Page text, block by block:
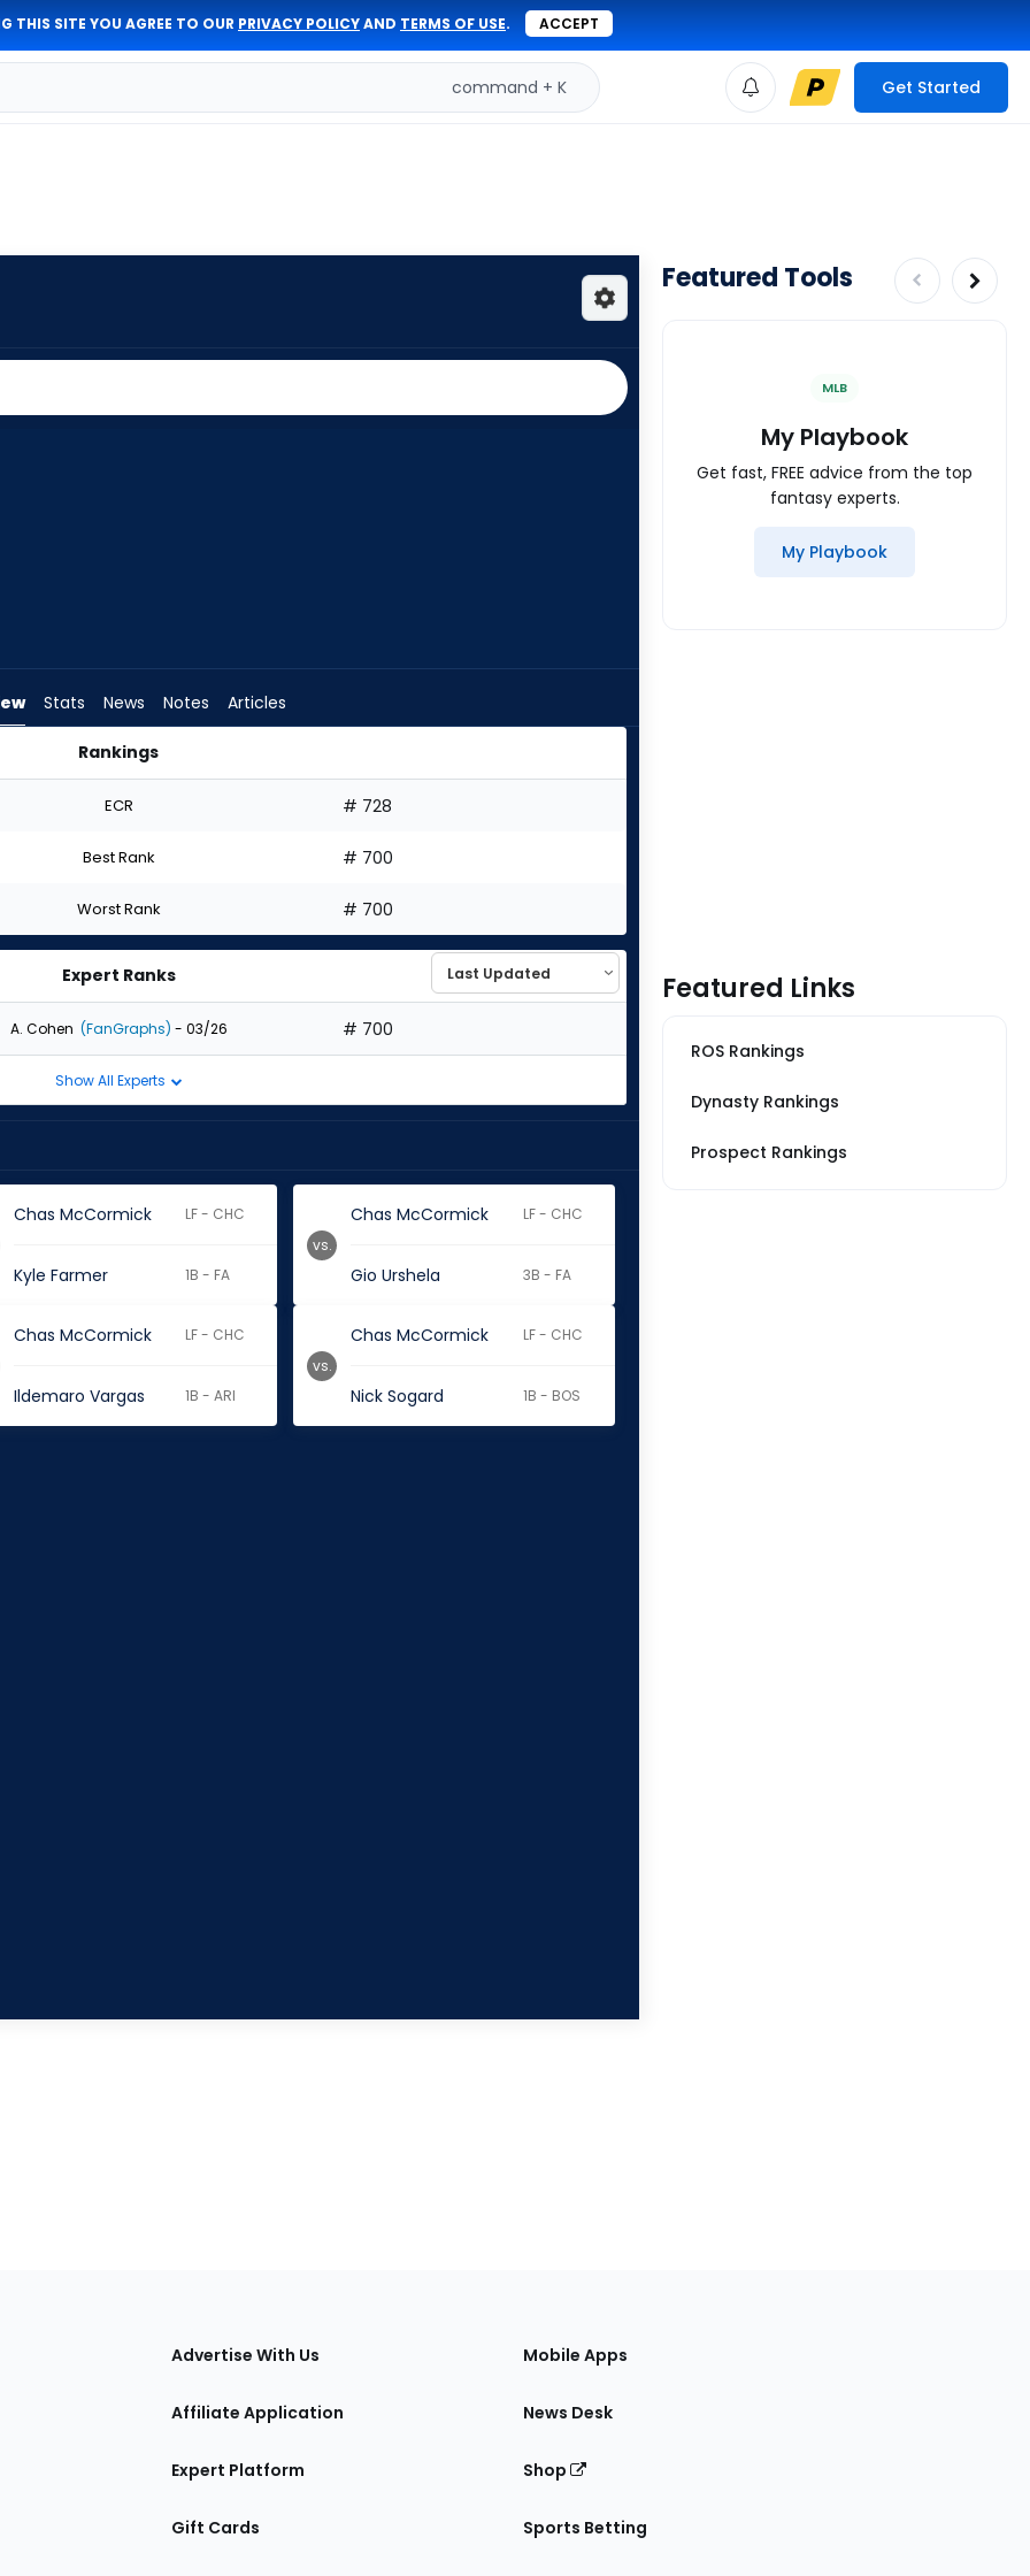
THIS SITE YOU AGREE TO OUR PRIVACY POLICYAND TERMS OF USE. ACCEPT
command + K Get Started
Stats News Notes Articles
Rankings
ECR # 728
Best Rank # 700
Worst Rank # 700
Expert Ranks
A. Cohen (FanGraphs) - 03/26 # 700
Show All Experts
Chas McCormick LF - CHC
Kyle Farmer 1B - FA
Chas McCormick LF - CHC
Gio Urshela 3B - FA
vs.
Chas McCormick LF - CHC
Ildemaro Vargas 1B - ARI
Chas McCormick LF - CHC
Nick Sogard 1B - BOS
vs.
Featured Tools
MLB
My Playbook
Get fast, FREE advice from the top
fantasy experts.
My Playbook
Featured Links
ROS Rankings
Dynasty Rankings
Prospect Rankings
Advertise With Us
Affiliate Application
Expert Platform
Gift Cards
Mobile Apps
News Desk
Shop
Sports Betting